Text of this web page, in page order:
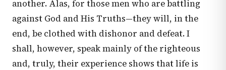
another. Alas, for those men who are battling
against God and His Truths—they will, in the
end, be clothed with dishonor and defeat. I
shall, however, speak mainly of the righteous
and, truly, their experience shows that life is